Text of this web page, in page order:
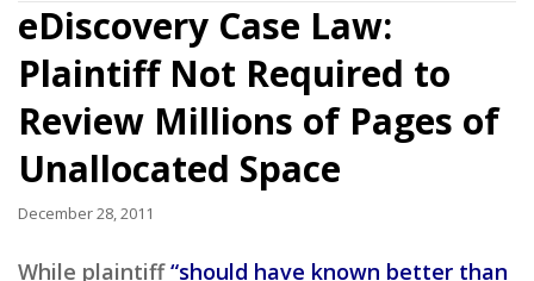
eDiscovery Case Law:
Plaintiff Not Required to
Review Millions of Pages of
Unallocated Space
December 28, 2011
While plaintiff“should have known better than